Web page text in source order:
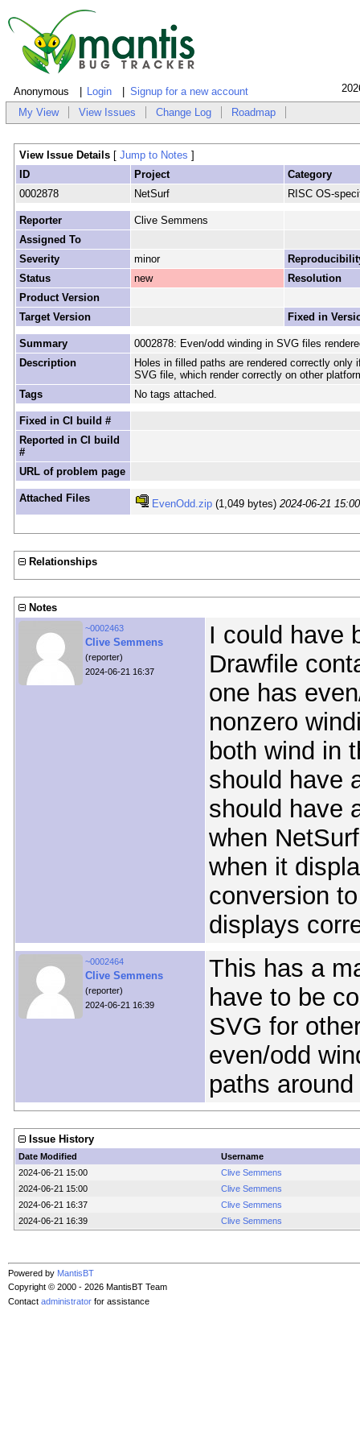
Anonymous Login Signup for a new account
My View View Issues Change Log Roadmap
View Issue Details [ Jump to Notes ]
ID
Project
Category
0002878
NetSurf RISC OS-
Reporter
Clive Semmens
Assigned To
Severity
minor
Status
new
Resolution
Product Version
Target Version
Fixed in
Summary
0002878: Even/odd winding in SVG files
Description
Holes in filled paths are rendered correctly
SVG file, which render correctly on other
Tags
No tags attached.
Fixed in CI build #
Reported in CI build
#
URL of problem page
Attached Files EvenOdd.zip (1,049 bytes)2024-06-21 15:00
Relationships
Notes
~0002463
Clive Semmens
(reporter)
2024-06-21 16:37
I could have
Drawfile
one has
nonzero
both wind in
should have
should have
when
when it
conversion
displays
~0002464
Clive Semmens
(reporter)
2024-06-21 16:39
This has a
have to be
SVG for
even/odd
paths
Issue History
Date Modified
Username
2024-06-21 15:00
Clive Semmens
2024-06-21 15:00
Clive Semmens
2024-06-21 16:37
Clive Semmens
2024-06-21 16:39
Clive Semmens
Powered by MantisBT
Copyright © 2000 - 2026 MantisBT Team
Contact administrator for assistance